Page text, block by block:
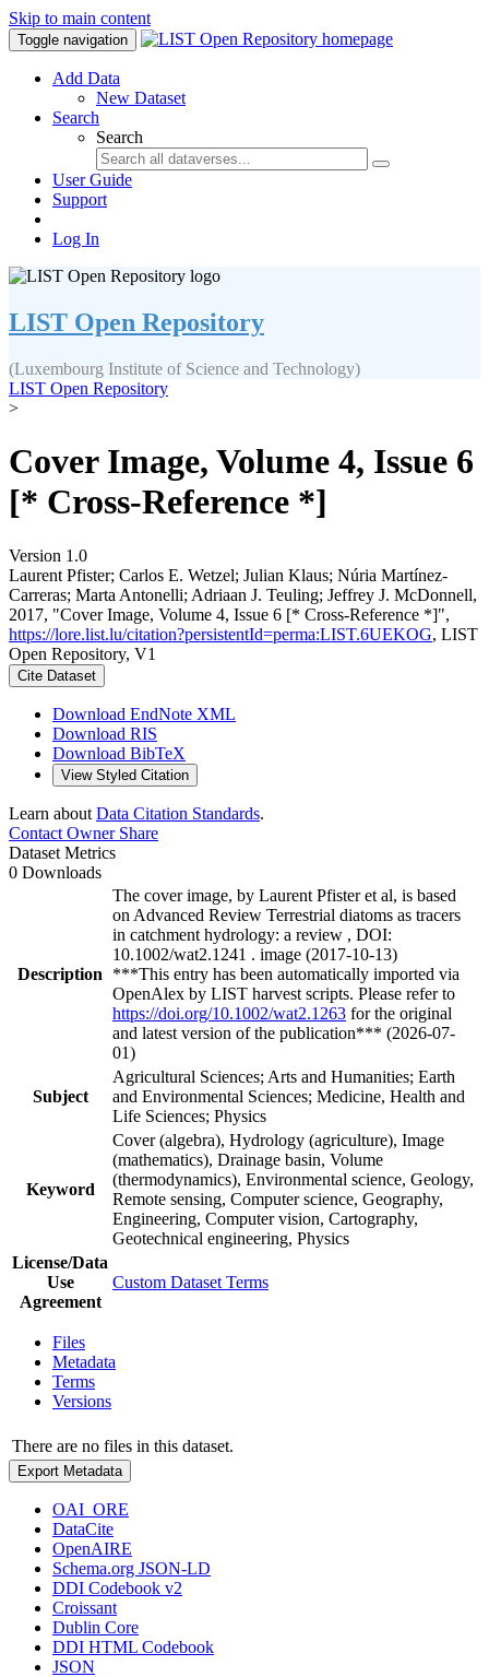
Skip to main content
Toggle navigation
Add Data
New Dataset
Search
Search
User Guide
Support
Log In
LIST Open Repository
(Luxembourg Institute of Science and Technology)
LIST Open Repository
>
Cover Image, Volume 4, Issue 6
[* Cross-Reference *]
Version 1.0
Laurent Pfister; Carlos E. Wetzel; Julian Klaus; Núria Martínez‐
Carreras; Marta Antonelli; Adriaan J. Teuling; Jeffrey J. McDonnell,
2017, "Cover Image, Volume 4, Issue 6 [* Cross-Reference *]",
https://lore.list.lu/citation?persistentId=perma:LIST.6UEKOG, LIST
Open Repository, V1
Cite Dataset
Download EndNote XML
Download RIS
Download BibTeX
View Styled Citation
Learn about Data Citation Standards.
Contact OwnerShare
Dataset Metrics
0 Downloads
Description
The cover image, by Laurent Pfister et al, is based
on Advanced Review Terrestrial diatoms as tracers
in catchment hydrology: a review , DOI:
10.1002/wat2.1241 . image (2017-10-13)
***This entry has been automatically imported via
OpenAlex by LIST harvest scripts. Please refer to
https://doi.org/10.1002/wat2.1263 for the original
and latest version of the publication*** (2026-07-
01)
Subject
Agricultural Sciences; Arts and Humanities; Earth
and Environmental Sciences; Medicine, Health and
Life Sciences; Physics
Keyword
Cover (algebra), Hydrology (agriculture), Image
(mathematics), Drainage basin, Volume
(thermodynamics), Environmental science, Geology,
Remote sensing, Computer science, Geography,
Engineering, Computer vision, Cartography,
Geotechnical engineering, Physics
License/Data
Use
Agreement
Custom Dataset Terms
Files
Metadata
Terms
Versions
There are no files in this dataset.
Export Metadata
OAI_ORE
DataCite
OpenAIRE
Schema.org JSON-LD
DDI Codebook v2
Croissant
Dublin Core
DDI HTML Codebook
JSON